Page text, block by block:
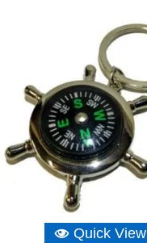
Quick View